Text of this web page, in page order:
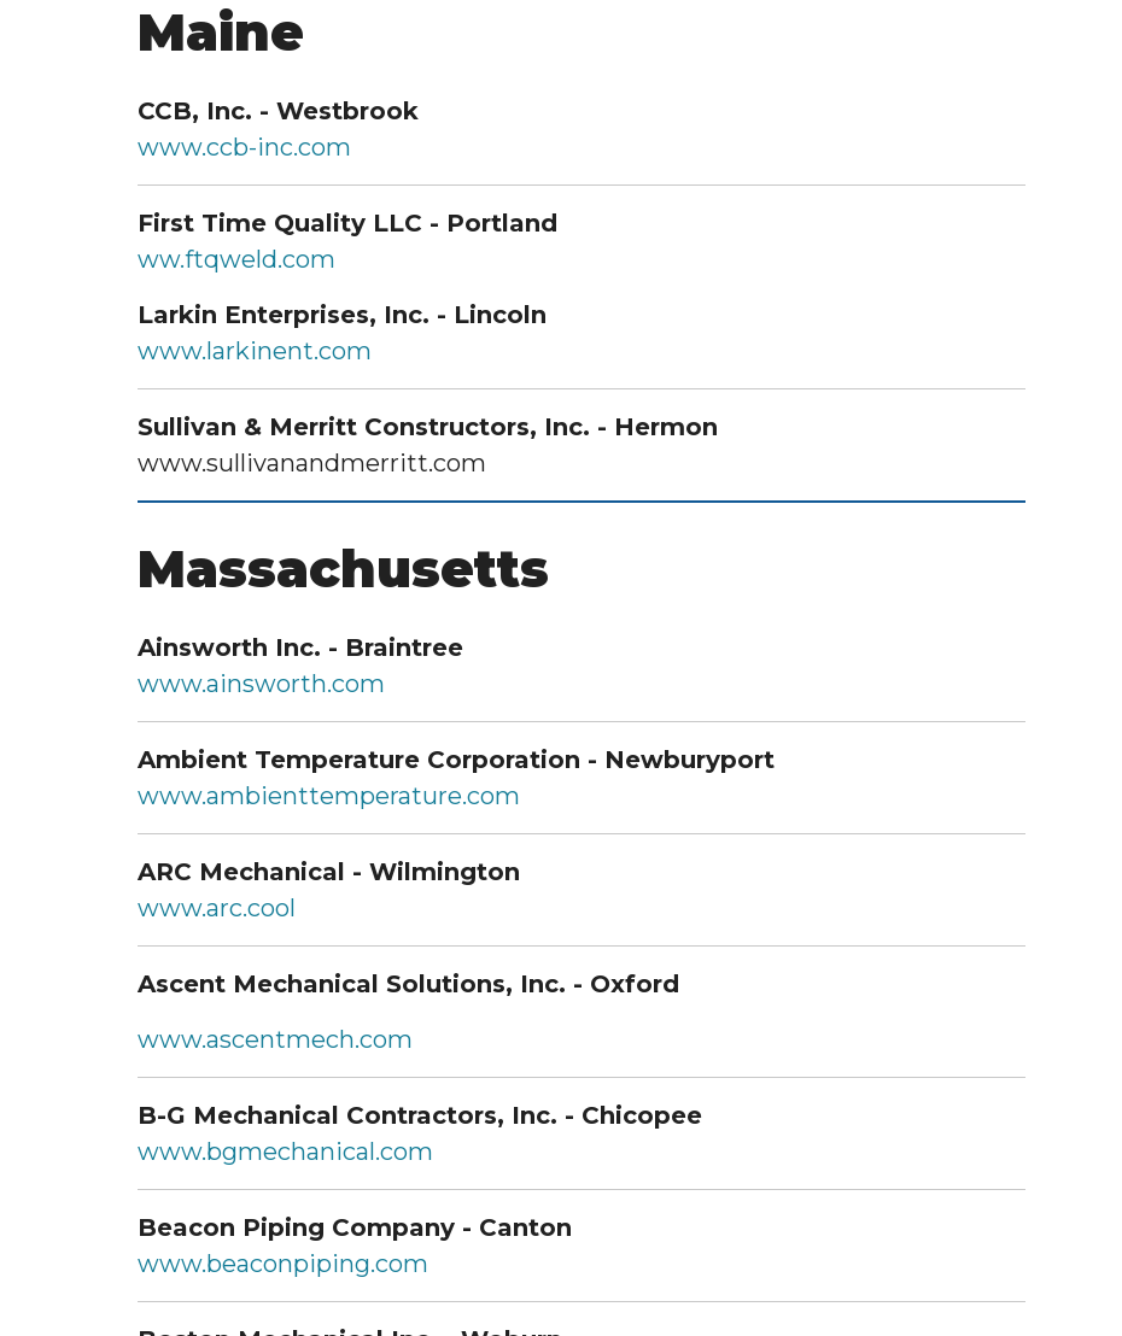
Maine
CCB, Inc. - Westbrook
www.ccb-inc.com
First Time Quality LLC - Portland
ww.ftqweld.com
Larkin Enterprises, Inc. - Lincoln
www.larkinent.com
Sullivan & Merritt Constructors, Inc. - Hermon
www.sullivanandmerritt.com
Massachusetts
Ainsworth Inc. - Braintree
www.ainsworth.com
Ambient Temperature Corporation - Newburyport
www.ambienttemperature.com
ARC Mechanical - Wilmington
www.arc.cool
Ascent Mechanical Solutions, Inc. - Oxford
www.ascentmech.com
B-G Mechanical Contractors, Inc. - Chicopee
www.bgmechanical.com
Beacon Piping Company - Canton
www.beaconpiping.com